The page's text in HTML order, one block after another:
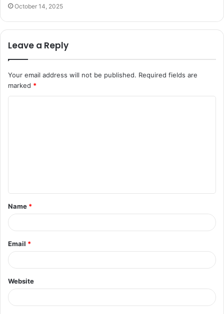
October 14, 2025
Leave a Reply
Your email address will not be published. Required fields are
marked *
t
*
Name *
Email *
Website